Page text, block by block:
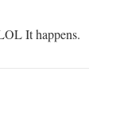
It happens.